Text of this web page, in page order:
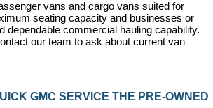
vans and cargo vans suited for
seating capacity and businesses or
dependable commercial hauling capability.
our team to ask about current van
GMC SERVICE THE PRE-OWNED